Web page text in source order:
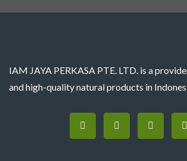
IAM JAYA PERKASA PTE. LTD. is a
and high-quality natural products in